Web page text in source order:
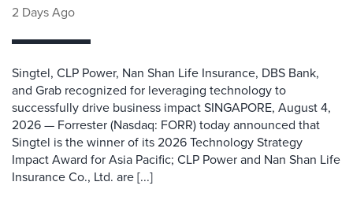
2 Days Ago
Singtel, CLP Power, Nan Shan Life Insurance, DBS Bank,
and Grab recognized for leveraging technology to
successfully drive business impact SINGAPORE, August 4,
2026 — Forrester (Nasdaq: FORR) today announced that
Singtel is the winner of its 2026 Technology Strategy
Impact Award for Asia Pacific; CLP Power and Nan Shan Life
Insurance Co., Ltd. are [...]